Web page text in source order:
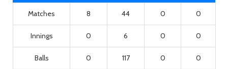
Matches 8 44 0 0
Innings 0 6 0 0
Balls 0 117 0 0